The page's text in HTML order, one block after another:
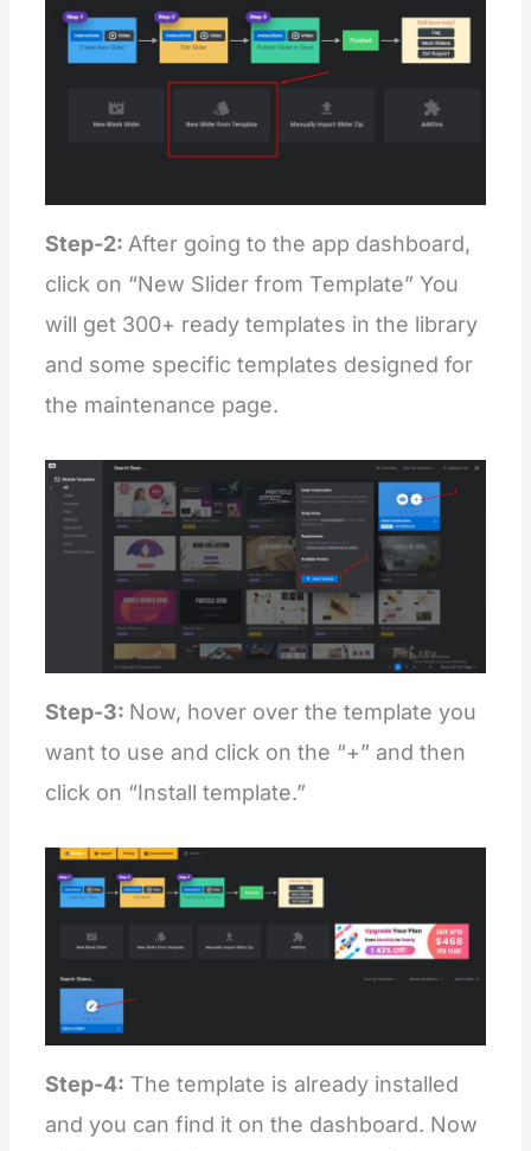
Step-2: After going to the app dashboard,
click on “New Slider from Template” You
will get 300+ ready templates in the library
and some specific templates designed for
the maintenance page.
Step-3: Now, hover over the template you
want to use and click on the “+” and then
click on “Install template.”
Step-4: The template is already installed
and you can find it on the dashboard. Now